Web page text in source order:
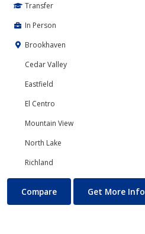
Transfer
In Person
Brookhaven
Cedar Valley
Eastfield
El Centro
Mountain View
North Lake
Richland
Chemistry
Compare Get More Info